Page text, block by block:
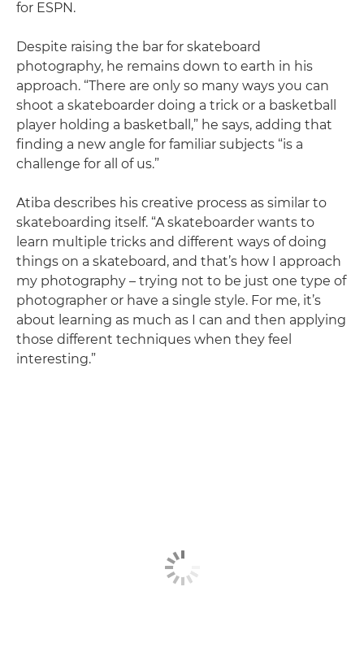
for ESPN.
Despite raising the bar for skateboard
photography, he remains down to earth in his
approach. “There are only so many ways you can
shoot a skateboarder doing a trick or a basketball
player holding a basketball,” he says, adding that
finding a new angle for familiar subjects “is a
challenge for all of us.”
Atiba describes his creative process as similar to
skateboarding itself. “A skateboarder wants to
learn multiple tricks and different ways of doing
things on a skateboard, and that’s how I approach
my photography – trying not to be just one type of
photographer or have a single style. For me, it’s
about learning as much as I can and then applying
those different techniques when they feel
interesting.”